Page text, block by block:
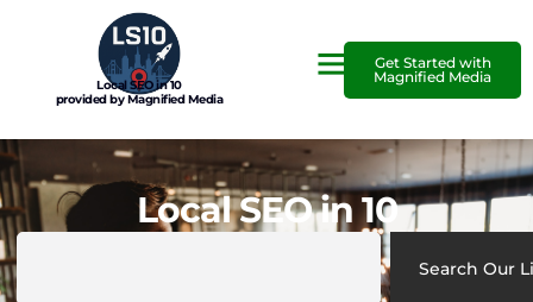
Local SEO in 10
provided by Magnified Media
Get Started with
Magnified Media
Local SEO in 10
Search Our